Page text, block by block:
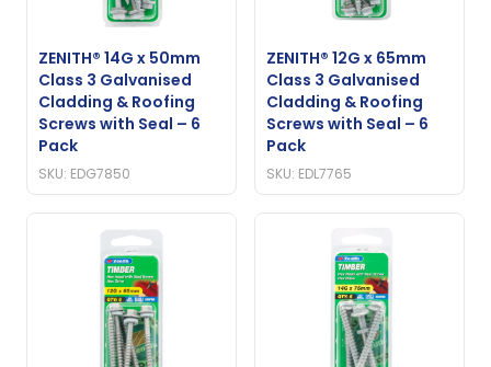
ZENITH® 14G x 50mm
Class 3 Galvanised
Cladding & Roofing
Screws with Seal – 6
Pack
SKU: EDG7850
ZENITH® 12G x 65mm
Class 3 Galvanised
Cladding & Roofing
Screws with Seal – 6
Pack
SKU: EDL7765